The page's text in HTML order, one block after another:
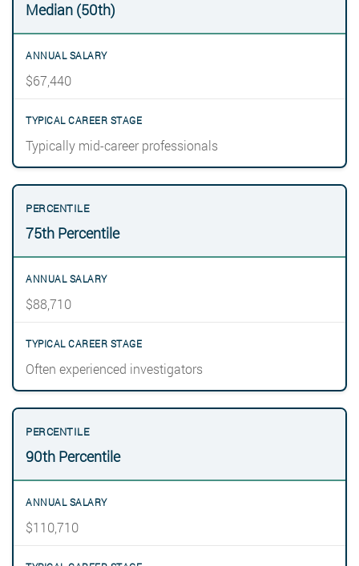
Median (50th)
$67,440
Typically mid-career professionals
75th Percentile
$88,710
Often experienced investigators
90th Percentile
$110,710